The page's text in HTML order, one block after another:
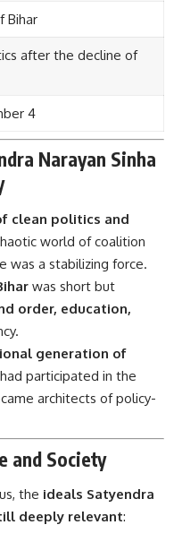
Bihar
after the decline of
4
Narayan Sinha
clean politics and
world of coalition
was a stabilizing force.
was short but
order, education,
generation of
participated in the
architects of policy-
and Society
the ideals Satyendra
deeply relevant: